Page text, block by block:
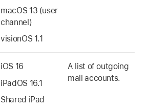
macOS 13 (user
channel)
visionOS 1.1
iOS 16
iPadOS 16.1
Shared iPad
A list of outgoing
mail accounts.